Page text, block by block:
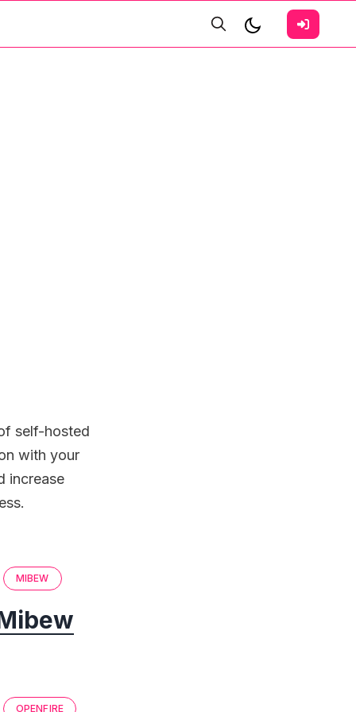
self-hosted
with your
increase
MIBEW
OPENFIRE